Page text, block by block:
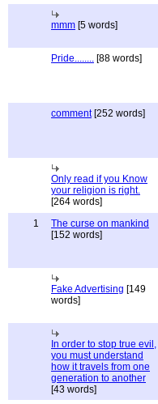
mmm [5 words]
Pride........ [88 words]
comment[252 words]
Only read if you Know
your religion is right.
[264 words]
1
The curse on mankind
[152 words]
Fake Advertising [149
words]
In order to stop true evil,
you must understand
how it travels from one
generation to another
[43 words]